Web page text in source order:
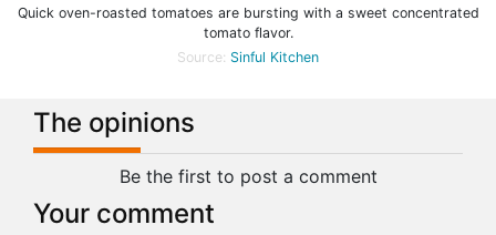
Quick oven-roasted tomatoes are bursting with a sweet concentrated
tomato flavor.
Source: Sinful Kitchen
The opinions
Be the first to post a comment
Your comment